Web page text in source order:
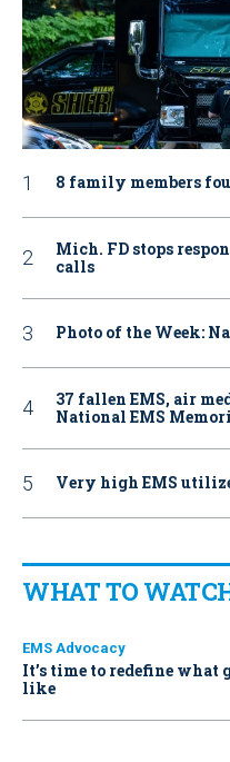
8 family members
Mich. FD stops
calls
Photo of the Week:
37 fallen EMS, air
National EMS
Very high EMS
WHAT TO
EMS Advocacy
It’s time to redefine what
like